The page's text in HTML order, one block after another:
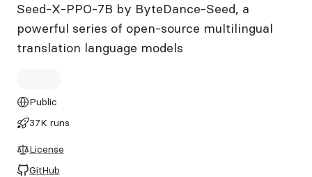
Seed-X-PPO-7B by ByteDance-Seed, a
powerful series of open-source multilingual
translation language models
Public
37K runs
License
GitHub